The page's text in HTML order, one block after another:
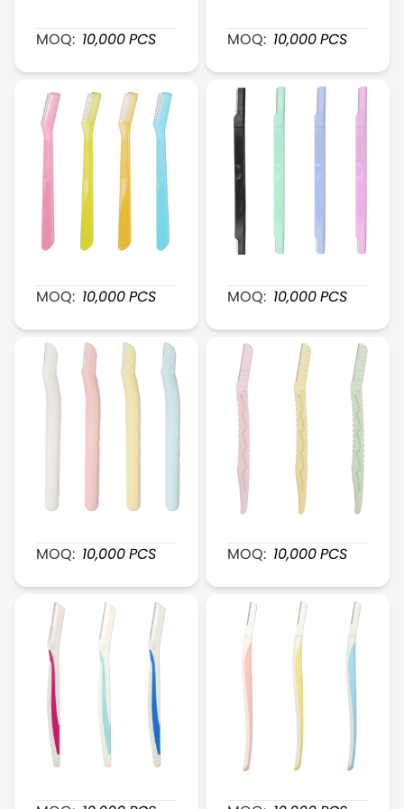
XR040 GentleGlide Foldable Brow Razor
MOQ: 10,000PCS XR041 Mini-Head
MOQ: 10,000PCS
XR042 PureShape Eyebrow Razor
MOQ: 10,000PCS XR043 Duel-Head
MOQ: 10,000PCS
XR045 Fine-Head Eyebrow Shaver
MOQ: 10,000PCS XR046 QuickShape
MOQ: 10,000PCS